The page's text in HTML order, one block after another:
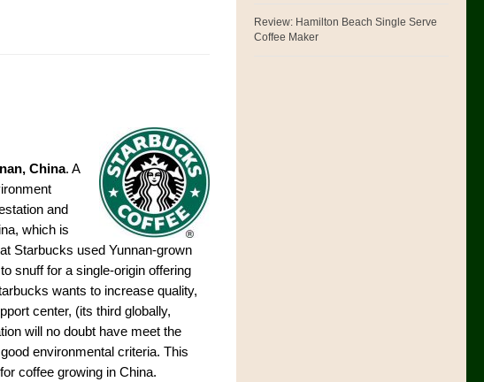
China. A
and
which is
Starbucks used Yunnan-grown
snuff for a single-origin offering
wants to increase quality,
center, (its third globally,
will no doubt have meet the
environmental criteria. This
coffee growing in China.
Review: Hamilton Beach Single Serve
Coffee Maker